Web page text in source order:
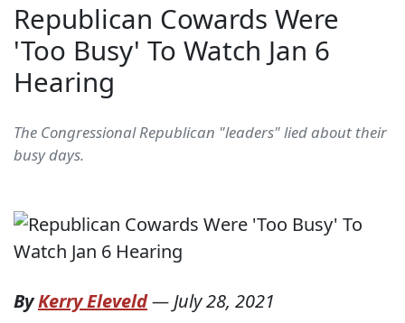
Republican Cowards Were
'Too Busy' To Watch Jan 6
Hearing
The Congressional Republican "leaders" lied about their
busy days.
ByKerry Eleveld—July 28, 2021